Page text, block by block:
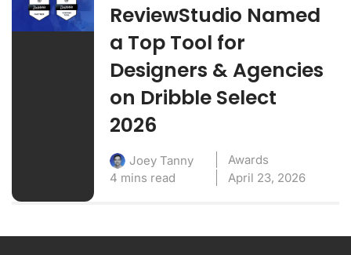
ReviewStudio Named
a Top Tool for
Designers & Agencies
on Dribble Select
2026
Joey Tanny
Awards
4 mins read
April 23, 2026